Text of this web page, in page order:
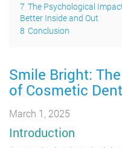
7 The Psychological
Better Inside and Out
8 Conclusion
Smile Bright:
of Cosmetic
March 1, 2025
Introduction